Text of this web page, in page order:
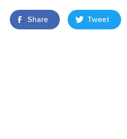
Share Tweet